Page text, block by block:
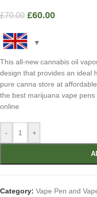
£70.00 £60.00
This all-new cannabis oil
design that provides an ideal
pure canna store at
the best marijuana vape
online
- +
Category: Vape Pen and